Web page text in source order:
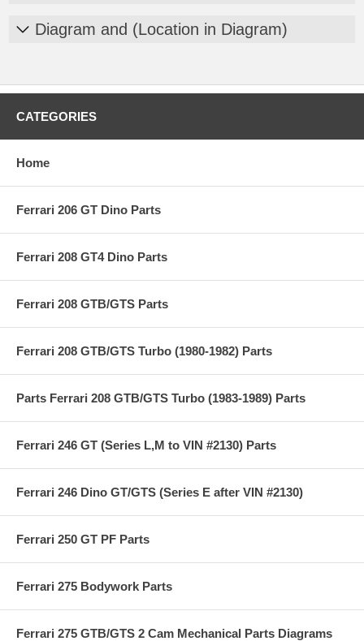
Diagram and (Location in Diagram)
CATEGORIES
Home
Ferrari 206 GT Dino Parts
Ferrari 208 GT4 Dino Parts
Ferrari 208 GTB/GTS Parts
Ferrari 208 GTB/GTS Turbo (1980-1982) Parts
Parts Ferrari 208 GTB/GTS Turbo (1983-1989) Parts
Ferrari 246 GT (Series L,M to VIN #2130) Parts
Ferrari 246 Dino GT/GTS (Series E after VIN #2130)
Ferrari 250 GT PF Parts
Ferrari 275 Bodywork Parts
Ferrari 275 GTB/GTS 2 Cam Mechanical Parts Diagrams